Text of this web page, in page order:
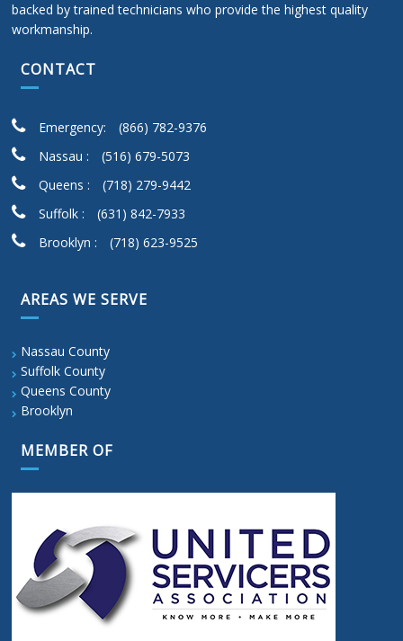
backed by trained technicians who provide the highest quality
workmanship.
CONTACT
Emergency:
(866) 782-9376
Nassau :
(516) 679-5073
Queens :
(718) 279-9442
Suffolk :
(631) 842-7933
Brooklyn :
(718) 623-9525
AREAS WE SERVE
Nassau County
Suffolk County
Queens County
Brooklyn
MEMBER OF